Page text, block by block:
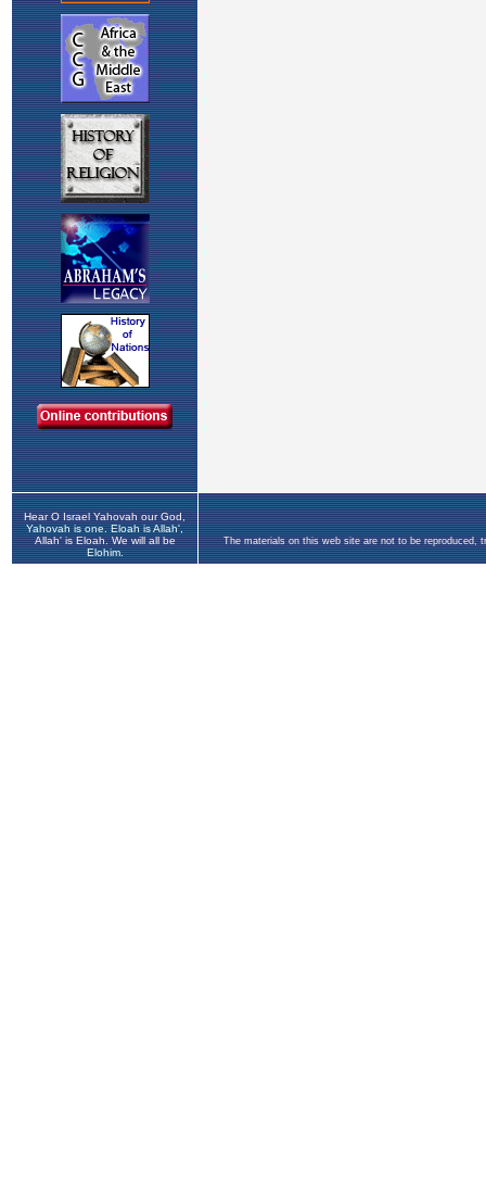
Hear O Israel Yahovah our God,
Yahovah is one. Eloah is Allah',
Allah' is Eloah. We will all be
Elohim.
The materials on this web site are not to be reproduced,